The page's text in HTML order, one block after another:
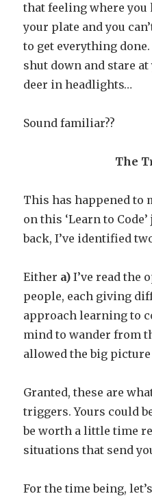
that feeling where you
your plate and you
to get everything
shut down and stare
deer in headlights…
Sound familiar??
The
This has happened to
on this ‘Learn to
back, I’ve identified
Either a) I’ve read the
people, each giving
approach learning to
mind to wander from
allowed the big
Granted, these are
triggers. Yours could
be worth a little time
situations that send
For the time being,